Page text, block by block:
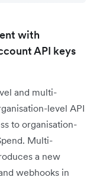
with
API keys
and multi-
level API
to organisation-
Multi-
a new
webhooks in